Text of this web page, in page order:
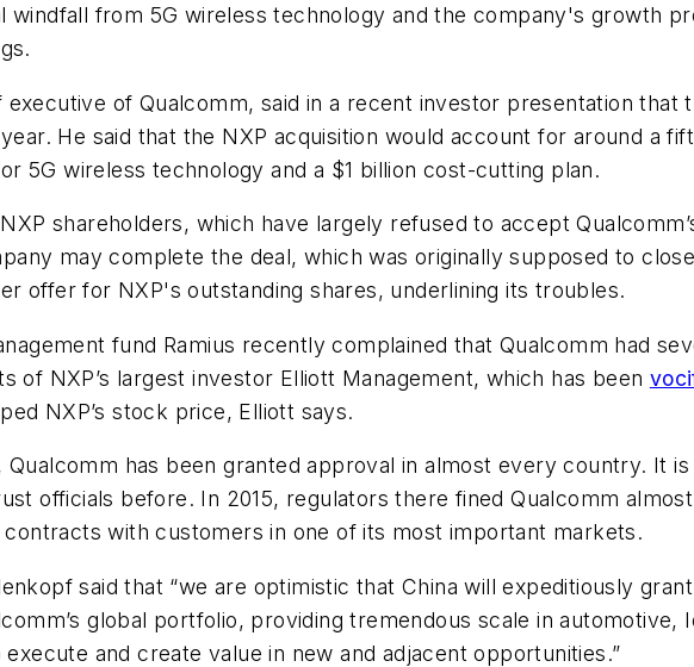
windfall from 5G wireless technology and the company's growth
of Qualcomm, said in a recent investor presentation that
He said that the NXP acquisition would account for around a
5G wireless technology and a $1 billion cost-cutting plan.
shareholders, which have largely refused to accept
may complete the deal, which was originally supposed to
offer for NXP's outstanding shares, underlining its troubles.
fund Ramius recently complained that Qualcomm had
of NXP’s largest investor Elliott Management, which has been
NXP’s stock price, Elliott says.
has been granted approval in almost every country. It
officials before. In 2015, regulators there fined Qualcomm
with customers in one of its most important markets.
said that “we are optimistic that China will expeditiously
global portfolio, providing tremendous scale in automotive,
and create value in new and adjacent opportunities.”